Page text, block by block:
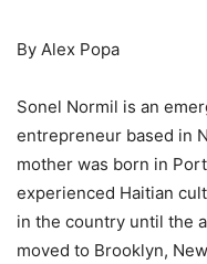
By Alex Popa
Sonel Normil is an
entrepreneur based in
mother was born in
experienced Haitian
in the country until the
moved to Brooklyn,